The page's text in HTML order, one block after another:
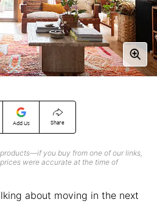
Add Us Share
you buy from one of our links,
were accurate at the time of
about moving in the next